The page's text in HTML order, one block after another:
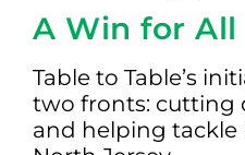
A Win for All
Table to Table’s
two fronts: cutting
and helping tackle